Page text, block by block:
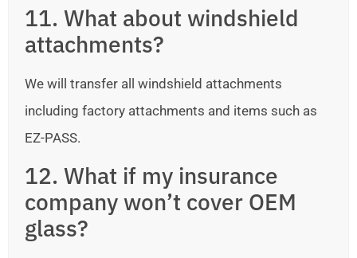
11. What about windshield
attachments?
We will transfer all windshield attachments
including factory attachments and items such as
EZ-PASS.
12. What if my insurance
company won’t cover OEM
glass?